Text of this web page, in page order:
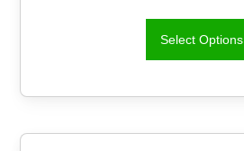
Select Options